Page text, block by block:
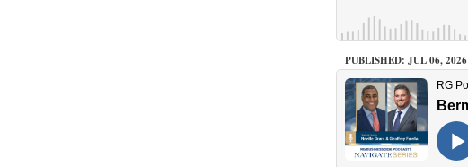
PUBLISHED: JUL 06, 2026